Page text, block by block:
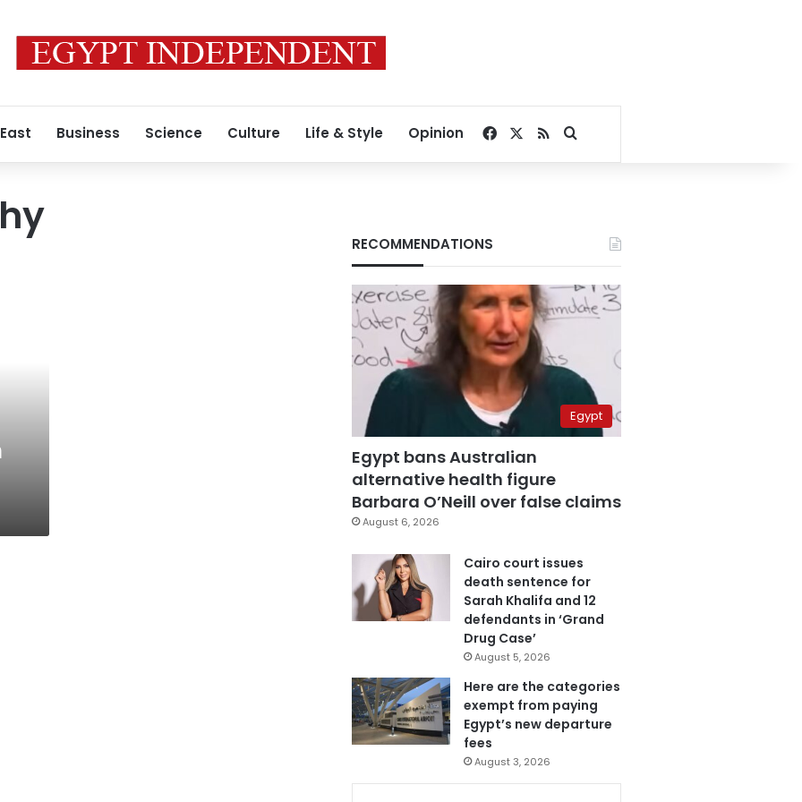
Business Science Culture Life & Style Opinion Facebook
RSSSearch for
RECOMMENDATIONS
Egypt
Egypt bans Australian
alternative health figure
Barbara O’Neill over false claims
August 6, 2026
Cairo court issues
death sentence for
Sarah Khalifa and 12
defendants in ‘Grand
Drug Case’
August 5, 2026
Here are the categories
exempt from paying
Egypt’s new departure
fees
August 3, 2026